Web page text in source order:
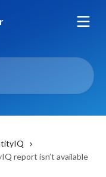
report isn’t available